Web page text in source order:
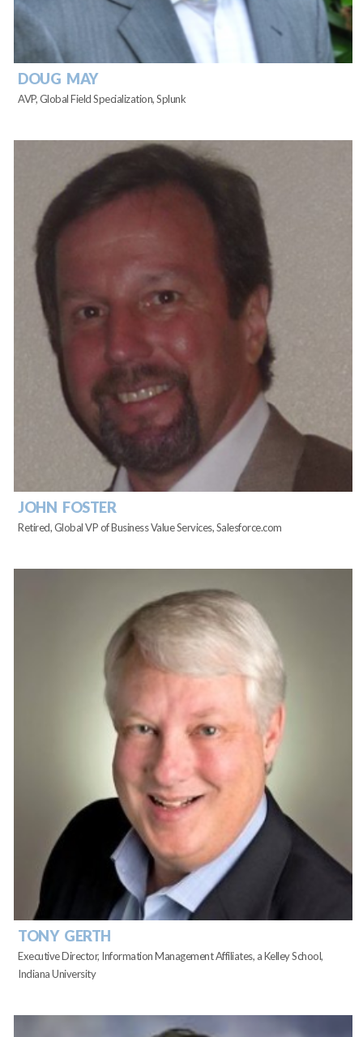
DOUG MAY
AVP, Global Field Specialization, Splunk
JOHN FOSTER
Retired, Global VP of Business Value Services, Salesforce.com
TONY GERTH
Executive Director, Information Management Affiliates, a Kelley School,
Indiana University